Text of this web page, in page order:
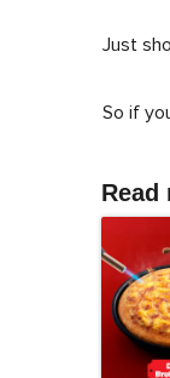
Just
So if
Read